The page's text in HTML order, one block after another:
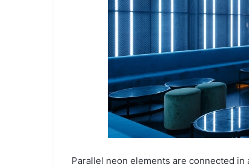
Parallel neon elements are connected in